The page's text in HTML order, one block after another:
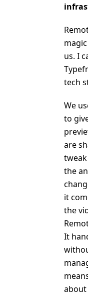
us. I
tech
We
to
are
the
it
the
It